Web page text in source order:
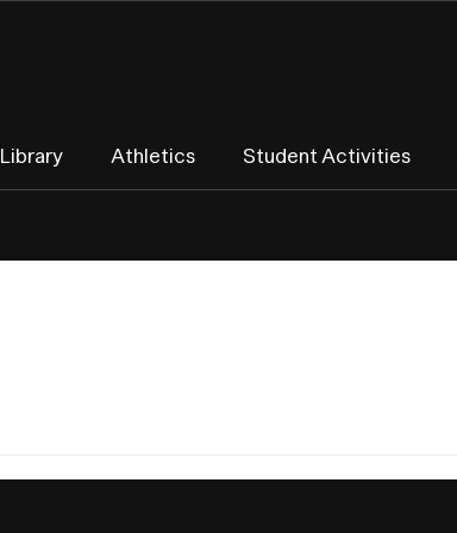
Library Athletics Student Activities